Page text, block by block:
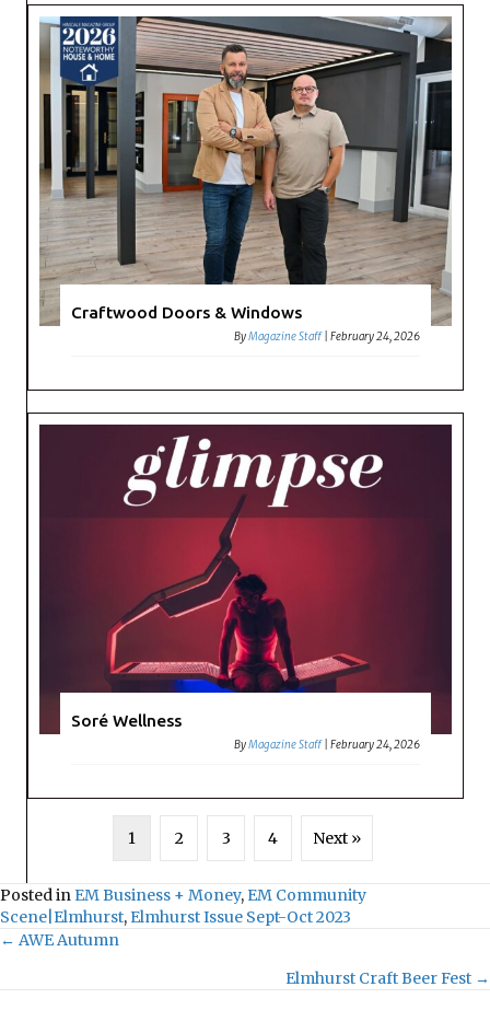
Craftwood Doors & Windows
ByMagazine Staff |February 24, 2026
Soré Wellness
ByMagazine Staff |February 24, 2026
1 2 3 4 Next »
Posted in EM Business + Money, EM Community
Scene|Elmhurst, Elmhurst Issue Sept-Oct 2023
Posts
← AWE Autumn
Elmhurst Craft Beer Fest →